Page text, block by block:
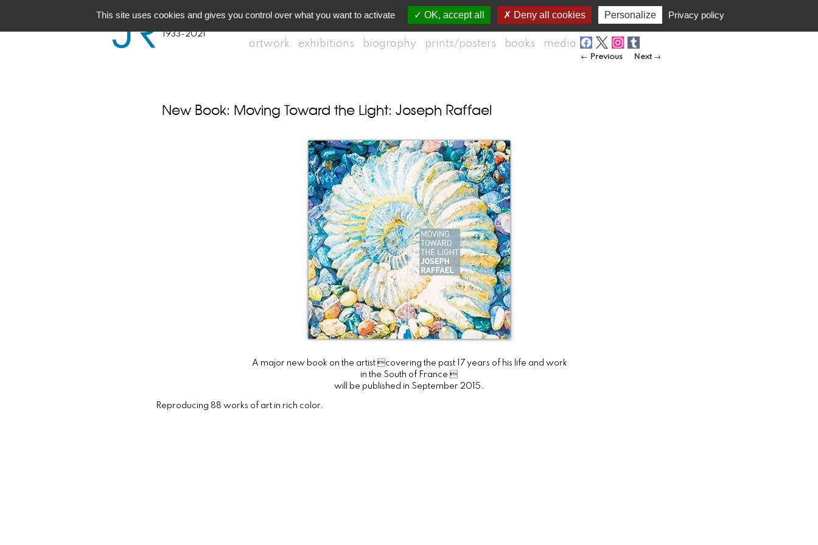
JR artwork exhibitions biography prints/posters books media
Joseph Raffael
1933-2021
Post navigation
← Previous Next →
New Book: Moving Toward the Light: Joseph Raffael
A major new book on the artist covering the past 17 years of his life and work
in the South of France 
will be published in September 2015.
Reproducing 88 works of art in rich color.
This site uses cookies and gives you control over what you want to activate OK, accept all Deny all cookies Personalize Privacy policy